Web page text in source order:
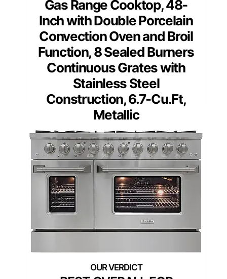
Gas Range Cooktop, 48-
Inch with Double Porcelain
Convection Oven and Broil
Function, 8 Sealed Burners
Continuous Grates with
Stainless Steel
Construction, 6.7-Cu.Ft,
Metallic